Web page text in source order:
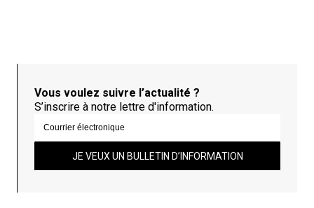
Vous voulez suivre l’actualité ?
S’inscrire à notre lettre d'information.
JE VEUX UN BULLETIN D’INFORMATION